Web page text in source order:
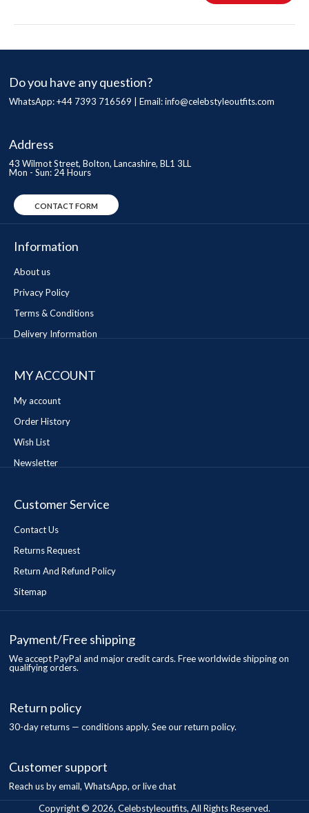
Do you have any question?
WhatsApp: +44 7393 716569 | Email:info@celebstyleoutfits.com
Address
43 Wilmot Street, Bolton, Lancashire, BL1 3LL
Mon - Sun: 24 Hours
CONTACT FORM
Information
About us
Privacy Policy
Terms & Conditions
Delivery Information
MY ACCOUNT
My account
Order History
Wish List
Newsletter
Customer Service
Contact Us
Returns Request
Return And Refund Policy
Sitemap
Payment/Free shipping
We accept PayPal and major credit cards. Free worldwide shipping on
qualifying orders.
Return policy
30-day returns — conditions apply. See our return policy.
Customer support
Reach us by email, WhatsApp, or live chat
Copyright © 2026, Celebstyleoutfits, All Rights Reserved.